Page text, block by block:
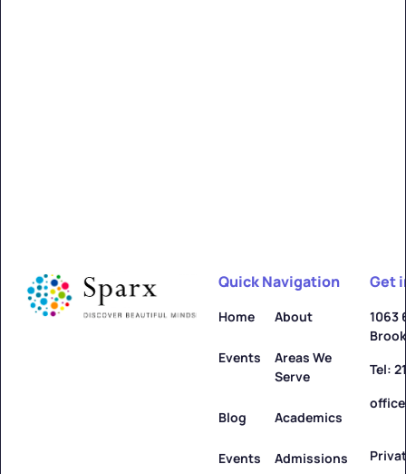
Quick Navigation
Home About
Events
Areas We
Serve
Blog Academics
Events Admissions
Get
1063
Tel: